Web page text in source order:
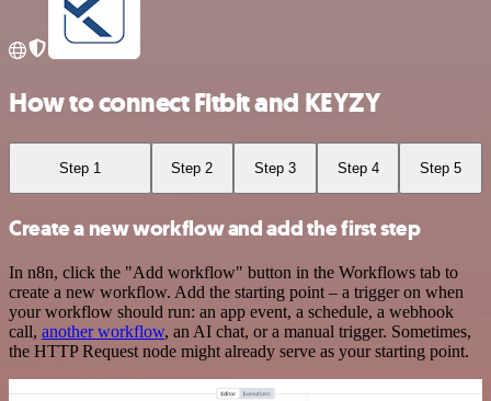
How to connect Fitbit and KEYZY
Step 1 Step 2 Step 3 Step 4 Step 5
Create a new workflow and add the first step
In n8n, click the "Add workflow" button in the Workflows tab to
create a new workflow. Add the starting point – a trigger on when
your workflow should run: an app event, a schedule, a webhook
call, another workflow, an AI chat, or a manual trigger. Sometimes,
the HTTP Request node might already serve as your starting point.